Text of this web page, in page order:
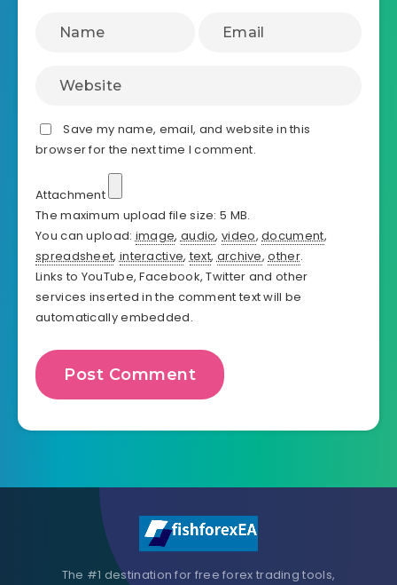
Save my name, email, and website in this
browser for the next time I comment.
Attachment
The maximum upload file size: 5 MB.
You can upload: image, audio,video,document,
spreadsheet, interactive, text, archive,other.
Links to YouTube, Facebook, Twitter and other
services inserted in the comment text will be
automatically embedded.
The #1 destination for free forex trading tools,